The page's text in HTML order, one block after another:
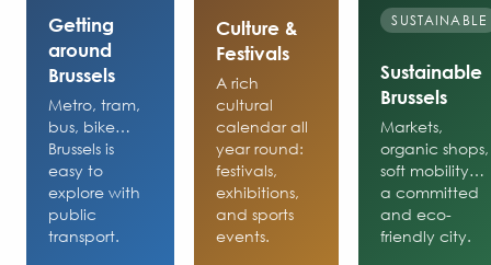
Getting
around
Brussels
Metro, tram,
bus, bike…
Brussels is
easy to
explore with
public
transport.
Culture &
Festivals
A rich
cultural
calendar all
year round:
festivals,
exhibitions,
and sports
events.
SUSTAINABLE
Sustainable
Brussels
Markets,
organic shops,
soft mobility…
a committed
and eco-
friendly city.